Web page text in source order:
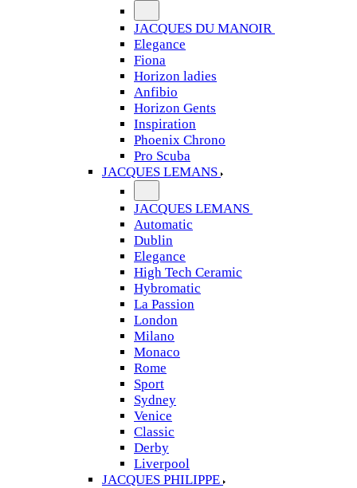
JACQUES DU MANOIR
Elegance
Fiona
Horizon ladies
Anfibio
Horizon Gents
Inspiration
Phoenix Chrono
Pro Scuba
JACQUES LEMANS
JACQUES LEMANS
Automatic
Dublin
Elegance
High Tech Ceramic
Hybromatic
La Passion
London
Milano
Monaco
Rome
Sport
Sydney
Venice
Classic
Derby
Liverpool
JACQUES PHILIPPE